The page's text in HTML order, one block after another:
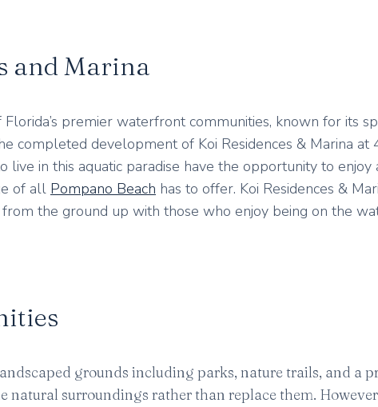
and Marina
Florida’s premier waterfront communities, known for its
completed development of Koi Residences & Marina at
live in this aquatic paradise have the opportunity to
of all Pompano Beach has to offer. Koi Residences &
the ground up with those who enjoy being on the
grounds including parks, nature trails, and a
natural surroundings rather than replace them.